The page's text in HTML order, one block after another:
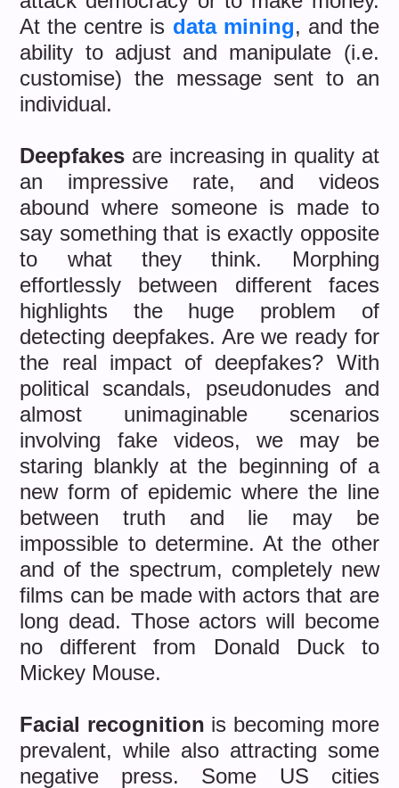
At the centre is data mining, and the
ability to adjust and manipulate (i.e.
customise) the message sent to an
individual.
Deepfakes are increasing in quality at
an impressive rate, and videos
abound where someone is made to
say something that is exactly opposite
to what they think. Morphing
effortlessly between different faces
highlights the huge problem of
detecting deepfakes. Are we ready for
the real impact of deepfakes? With
political scandals, pseudonudes and
almost unimaginable scenarios
involving fake videos, we may be
staring blankly at the beginning of a
new form of epidemic where the line
between truth and lie may be
impossible to determine. At the other
and of the spectrum, completely new
films can be made with actors that are
long dead. Those actors will become
no different from Donald Duck to
Mickey Mouse.
Facial recognition is becoming more
prevalent, while also attracting some
negative press. Some US cities